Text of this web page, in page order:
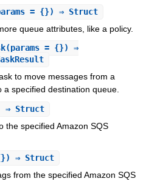
= {}) ⇒ Struct
queue attributes, like a policy.
(params = {}) ⇒
to move messages from a
specified destination queue.
⇒ Struct
the specified Amazon SQS
⇒ Struct
from the specified Amazon SQS